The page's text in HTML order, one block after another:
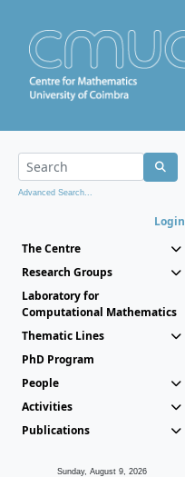
Advanced Search...
Login
The Centre
Research Groups
Laboratory for
Computational Mathematics
Thematic Lines
PhD Program
People
Activities
Publications
Sunday, August 9, 2026